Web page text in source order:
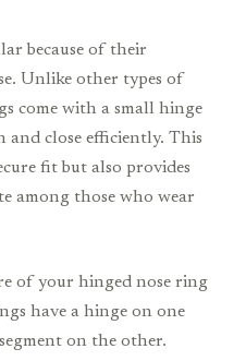
because of their
Unlike other types of
come with a small hinge
close efficiently. This
fit but also provides
among those who wear
of your hinged nose ring
have a hinge on one
on the other.